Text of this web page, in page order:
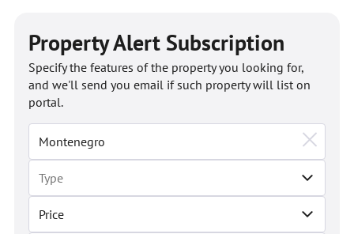
Property Alert Subscription
Price
Specify the features of the property you looking for,
and we'll send you email if such property will list on
portal.